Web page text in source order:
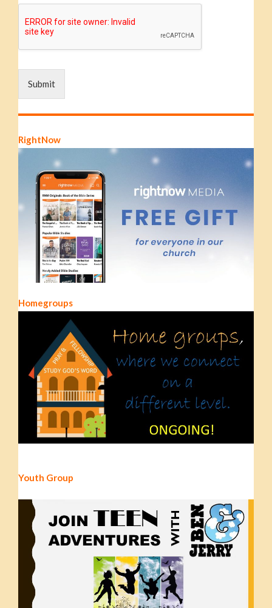
Submit
RightNow
Homegroups
Youth Group